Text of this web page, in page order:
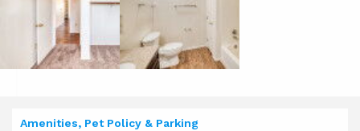
Amenities, Pet Policy & Parking